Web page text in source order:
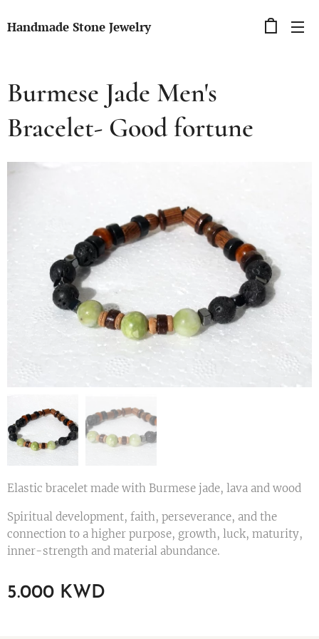
Handmade Stone Jewelry
Burmese Jade Men's
Bracelet- Good fortune
Elastic bracelet made with Burmese jade, lava and wood
Spiritual development, faith, perseverance, and the
connection to a higher purpose, growth, luck, maturity,
inner-strength and material abundance.
5.000 KWD